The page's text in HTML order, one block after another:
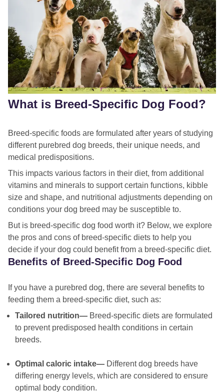
What is Breed-Specific Dog Food?
Breed-specific foods are formulated after years of studying
different purebred dog breeds, their unique needs, and
medical predispositions.
This impacts various factors in their diet, from additional
vitamins and minerals to support certain functions, kibble
size and shape, and nutritional adjustments depending on
conditions your dog breed may be susceptible to.
But is breed-specific dog food worth it? Below, we explore
the pros and cons of breed-specific diets to help you
decide if your dog could benefit from a breed-specific diet.
Benefits of Breed-Specific Dog Food
If you have a purebred dog, there are several benefits to
feeding them a breed-specific diet, such as:
Tailored nutrition— Breed-specific diets are formulated
to prevent predisposed health conditions in certain
breeds.
Optimal caloric intake— Different dog breeds have
differing energy levels, which are considered to ensure
optimal body condition.